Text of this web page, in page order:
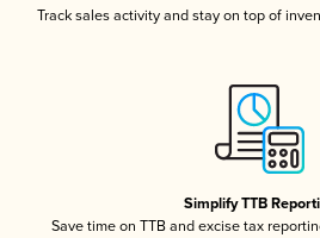
Track sales activity and stay on top of
Simplify TTB
Save time on TTB and excise tax